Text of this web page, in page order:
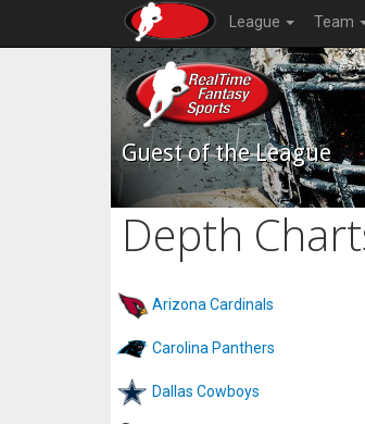
League Team
Guest of the League
Depth
Arizona Cardinals
Carolina Panthers
Dallas Cowboys